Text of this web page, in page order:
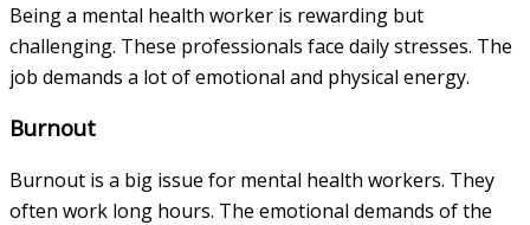
Being a mental health worker is rewarding but
challenging. These professionals face daily stresses. The
job demands a lot of emotional and physical energy.
Burnout
Burnout is a big issue for mental health workers. They
often work long hours. The emotional demands of the